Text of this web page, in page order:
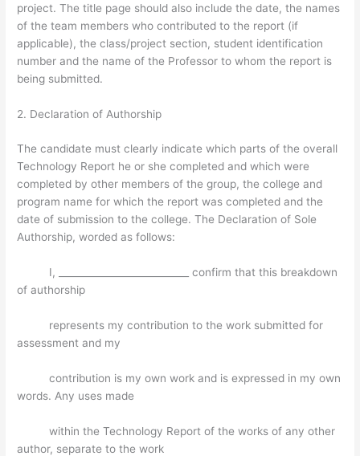
project. The title page should also include the date, the names
of the team members who contributed to the report (if
applicable), the class/project section, student identification
number and the name of the Professor to whom the report is
being submitted.
2. Declaration of Authorship
The candidate must clearly indicate which parts of the overall
Technology Report he or she completed and which were
completed by other members of the group, the college and
program name for which the report was completed and the
date of submission to the college. The Declaration of Sole
Authorship, worded as follows:
I, ___________________________ confirm that this breakdown
of authorship
represents my contribution to the work submitted for
assessment and my
contribution is my own work and is expressed in my own
words. Any uses made
within the Technology Report of the works of any other
author, separate to the work